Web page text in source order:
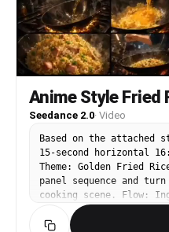
Anime Style Fried
Seedance 2.0· Video
Based on the attached
15-second horizontal
Theme: Golden Fried
panel sequence and
cooking scene. Flow:
Cracking and mixing
eggs and rice →